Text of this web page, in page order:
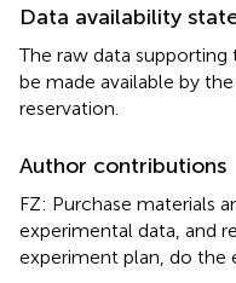
Data availability
The raw data
be made available by
reservation.
Author contributions
FZ: Purchase materials
experimental data, and
experiment plan, do the